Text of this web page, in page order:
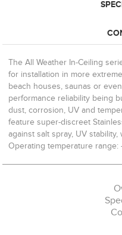
The All Weather In-Ceiling
for installation in more
beach houses, saunas or
performance reliability being
dust, corrosion, UV and
feature super-discreet
against salt spray, UV
Operating temperature range: -